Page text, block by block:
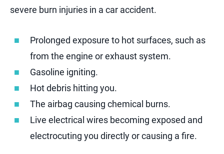
severe burn injuries in a car accident.
Prolonged exposure to hot surfaces, such as
from the engine or exhaust system.
Gasoline igniting.
Hot debris hitting you.
The airbag causing chemical burns.
Live electrical wires becoming exposed and
electrocuting you directly or causing a fire.